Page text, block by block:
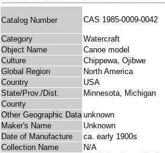
Catalog Number CAS 1985-0009-0042
Category
Watercraft
Object Name
Canoe model
Culture
Chippewa, Ojibwe
Global Region
North America
Country
USA
State/Prov./Dist.
Minnesota, Michigan
County
Other Geographic Data unknown
Maker's Name
Unknown
Date of Manufacture
ca. early 1900s
Collection Name
N/A